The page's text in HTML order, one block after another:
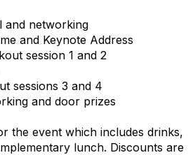
and networking
and Keynote Address
session 1 and 2
sessions 3 and 4
and door prizes
the event which includes drinks,
lunch. Discounts are